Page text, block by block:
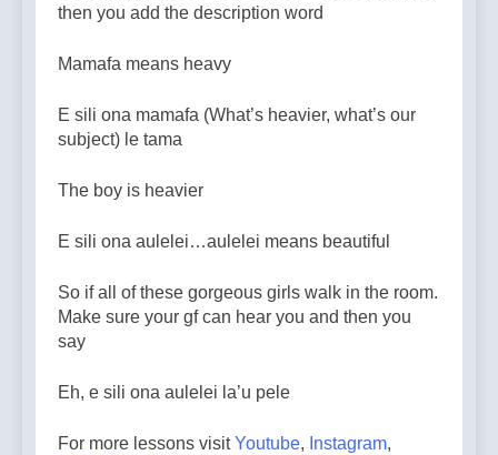
then you add the description word
Mamafa means heavy
E sili ona mamafa (What’s heavier, what’s our
subject) le tama
The boy is heavier
E sili ona aulelei…aulelei means beautiful
So if all of these gorgeous girls walk in the room.
Make sure your gf can hear you and then you
say
Eh, e sili ona aulelei la’u pele
For more lessons visitYoutube, Instagram,